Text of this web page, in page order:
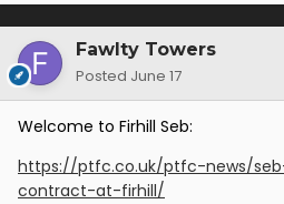
Fawlty Towers
Posted June 17
Welcome to Firhill Seb:
https://ptfc.co.uk/ptfc-news/
contract-at-firhill/